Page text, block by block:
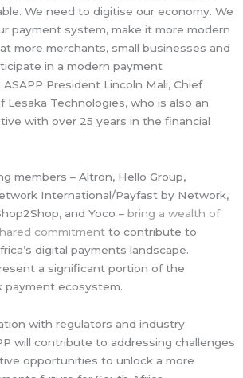
We need to digitise our economy. We
payment system, make it more modern
more merchants, small businesses and
in a modern payment
President Lincoln Mali, Chief
Lesaka Technologies, who is also an
with over 25 years in the financial
members – Altron, Hello Group,
International/Payfast by Network,
and Yoco – bring a wealth of
commitment to contribute to
digital payments landscape.
a significant portion of the
payment ecosystem.
with regulators and industry
will contribute to addressing challenges
opportunities to unlock a more